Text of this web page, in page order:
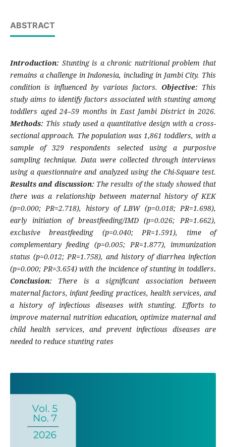
ABSTRACT
Introduction: Stunting is a chronic nutritional problem that
remains a challenge in Indonesia, including in Jambi City. This
condition is influenced by various factors. Objective: This
study aims to identify factors associated with stunting among
toddlers aged 24–59 months in East Jambi District in 2026.
Methods: This study used a quantitative design with a cross-
sectional approach. The population was 1,861 toddlers, with a
sample of 329 respondents selected using a purposive
sampling technique. Data were collected through interviews
using a questionnaire and analyzed using the Chi-Square test.
Results and discussion: The results of the study showed that
there was a relationship between maternal history of KEK
(p=0.000; PR=2.718), history of LBW (p=0.018; PR=1.698),
early initiation of breastfeeding/IMD (p=0.026; PR=1.662),
exclusive breastfeeding (p=0.040; PR=1.591), time of
complementary feeding (p=0.005; PR=1.877), immunization
status (p=0.012; PR=1.758), and history of diarrhea infection
(p=0.000; PR=3.654) with the incidence of stunting in toddlers.
Conclusion: There is a significant association between
maternal factors, infant feeding practices, health services, and
a history of infectious diseases with stunting. Efforts to
improve maternal nutrition education, optimize maternal and
child health services, and prevent infectious diseases are
needed to reduce stunting rates